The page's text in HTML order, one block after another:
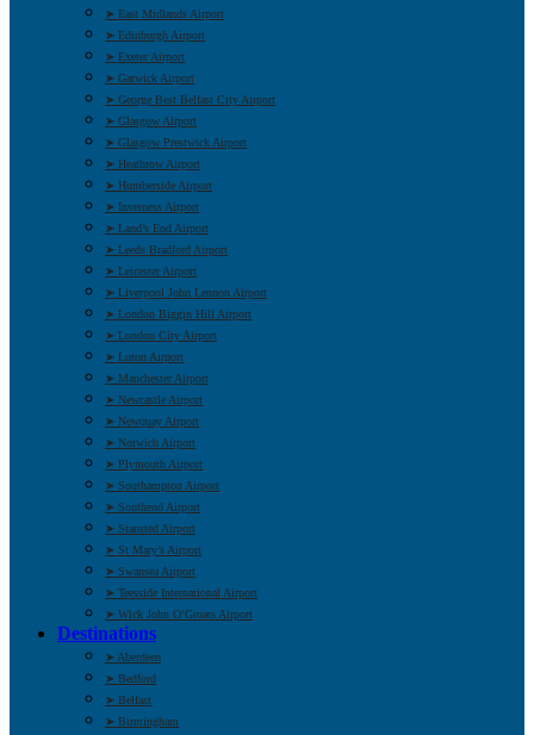
➤ East Midlands Airport
➤ Edinburgh Airport
➤ Exeter Airport
➤ Gatwick Airport
➤ George Best Belfast City Airport
➤ Glasgow Airport
➤ Glasgow Prestwick Airport
➤ Heathrow Airport
➤ Humberside Airport
➤ Inverness Airport
➤ Land’s End Airport
➤ Leeds Bradford Airport
➤ Leicester Airport
➤ Liverpool John Lennon Airport
➤ London Biggin Hill Airport
➤ London City Airport
➤ Luton Airport
➤ Manchester Airport
➤ Newcastle Airport
➤ Newquay Airport
➤ Norwich Airport
➤ Plymouth Airport
➤ Southampton Airport
➤ Southend Airport
➤ Stansted Airport
➤ St Mary’s Airport
➤ Swansea Airport
➤ Teesside International Airport
➤ Wick John O’Groats Airport
Destinations
➤ Aberdeen
➤ Bedford
➤ Belfast
➤ Birmingham